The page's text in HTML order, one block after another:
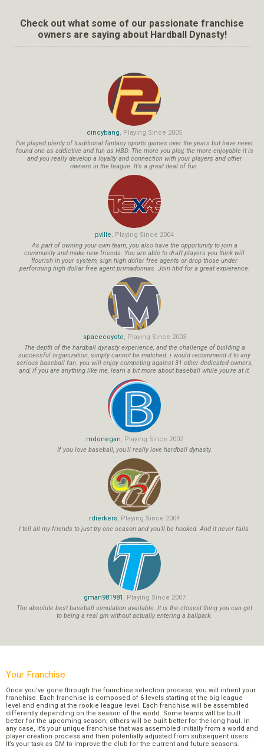
Check out what some of our passionate franchise
owners are saying about Hardball Dynasty!
cincybang, Playing Since 2005
I've played plenty of traditional fantasy sports games over the years but have never
found one as addictive and fun as HBD. The more you play, the more enjoyable it is
and you really develop a loyalty and connection with your players and other
owners in the league. It's a great deal of fun.
pville, Playing Since 2004
As part of owning your own team, you also have the opportunity to join a
community and make new friends. You are able to draft players you think will
flourish in your system, sign high dollar free agents or drop those under
performing high dollar free agent primadonnas. Join hbd for a great expierence.
spacecoyote, Playing Since 2003
The depth of the hardball dynasty experience, and the challenge of building a
successful organization, simply cannot be matched. i would recommend it to any
serious baseball fan. you will enjoy competing against 31 other dedicated owners,
and, if you are anything like me, learn a bit more about baseball while you're at it.
mdonegan, Playing Since 2002
If you love baseball, you'll really love hardball dynasty.
rdierkers, Playing Since 2004
I tell all my friends to just try one season and you'll be hooked. And it never fails.
gman981981 , Playing Since 2007
The absolute best baseball simulation available. It is the closest thing you can get
to being a real gm without actually entering a ballpark.
Your Franchise
Once you’ve gone through the franchise selection process, you will inherit your
franchise. Each franchise is composed of 6 levels starting at the big league
level and ending at the rookie league level. Each franchise will be assembled
differently depending on the season of the world. Some teams will be built
better for the upcoming season; others will be built better for the long haul. In
any case, it’s your unique franchise that was assembled initially from a world and
player creation process and then potentially adjusted from subsequent users.
It’s your task as GM to improve the club for the current and future seasons.